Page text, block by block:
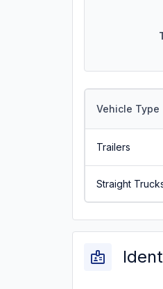
Vehicle Type
Trailers
Straight